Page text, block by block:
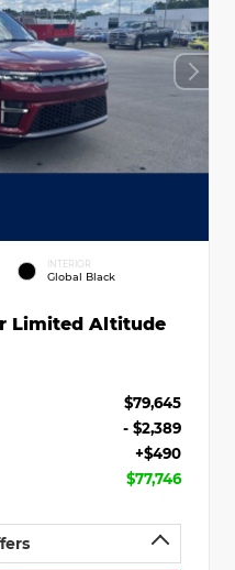
INTERIOR
Global Black
Limited Altitude
$79,645
- $2,389
+$490
$77,746